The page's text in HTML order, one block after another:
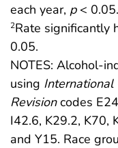
each year, p< 0.05.
2Rate significantly
0.05.
NOTES: Alcohol-
using International
Revisioncodes
I42.6, K29.2, K70,
and Y15. Race